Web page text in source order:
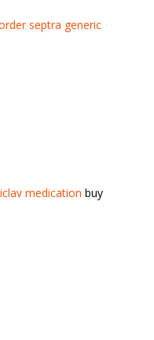
septra generic
medication buy